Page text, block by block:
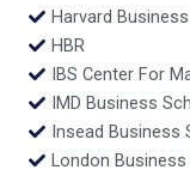
Harvard
HBR
IBS Center For
IMD Business
Insead Business
London